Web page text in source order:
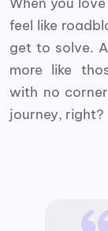
feel like
get to solve.
more like
with no
journey, right?